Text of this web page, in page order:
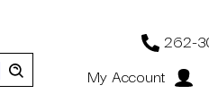
262-
My Account